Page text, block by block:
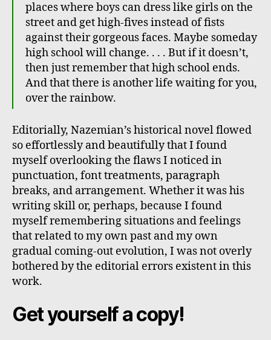
places where boys can dress like girls on the
street and get high-fives instead of fists
against their gorgeous faces. Maybe someday
high school will change. . . . But if it doesn’t,
then just remember that high school ends.
And that there is another life waiting for you,
over the rainbow.
Editorially, Nazemian’s historical novel flowed
so effortlessly and beautifully that I found
myself overlooking the flaws I noticed in
punctuation, font treatments, paragraph
breaks, and arrangement. Whether it was his
writing skill or, perhaps, because I found
myself remembering situations and feelings
that related to my own past and my own
gradual coming-out evolution, I was not overly
bothered by the editorial errors existent in this
work.
Get yourself a copy!